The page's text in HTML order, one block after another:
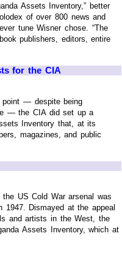
Assets Inventory,” better
of over 800 news and
tune Wisner chose. “The
publishers, editors, entire
for the CIA
point — despite being
— the CIA did set up a
Inventory that, at its
magazines, and public
US Cold War arsenal was
Dismayed at the appeal
and artists in the West, the
Assets Inventory, which at